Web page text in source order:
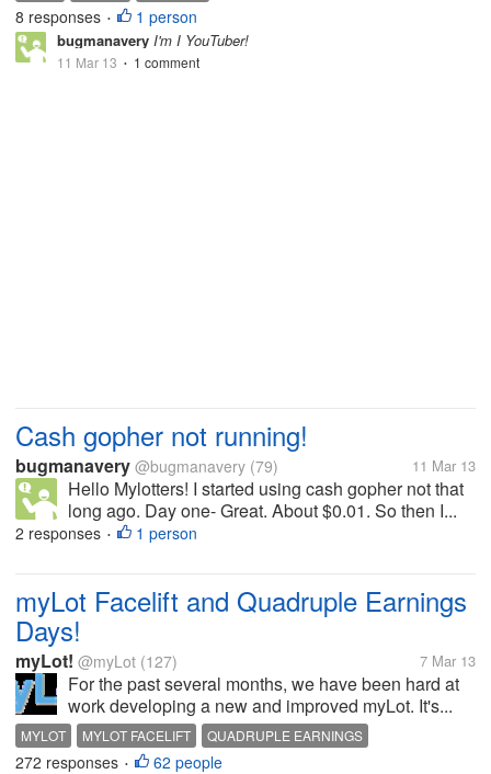
8 responses • 1 person
bugmanavery I'm I YouTuber!
11 Mar 13 • 1 comment
Cash gopher not running!
bugmanavery @bugmanavery (79) 11 Mar 13
Hello Mylotters! I started using cash gopher not that
long ago. Day one- Great. About $0.01. So then I...
2 responses • 1 person
myLot Facelift and Quadruple Earnings
Days!
myLot! @myLot (127) 7 Mar 13
For the past several months, we have been hard at
work developing a new and improved myLot. It's...
MYLOT MYLOT FACELIFT QUADRUPLE EARNINGS
272 responses • 62 people